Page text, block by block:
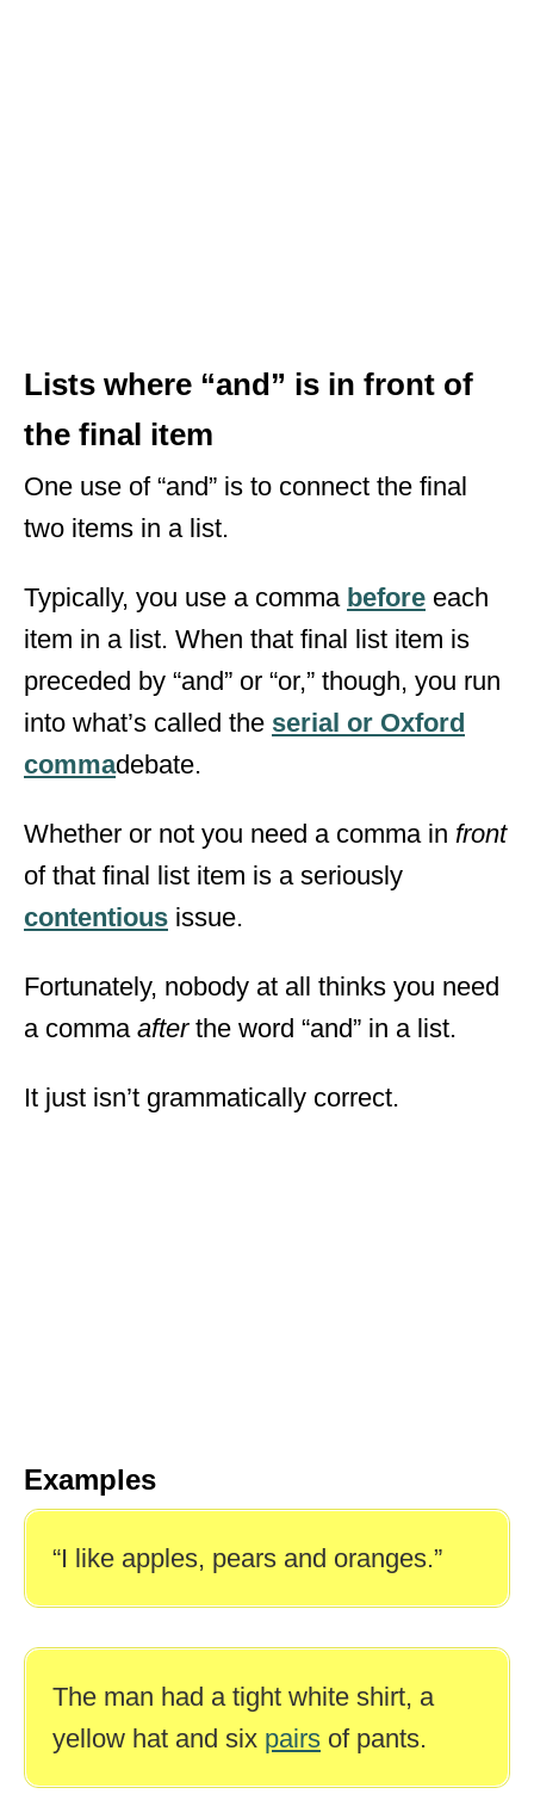
Lists where “and” is in front of
the final item
One use of “and” is to connect the final
two items in a list.
Typically, you use a comma before each
item in a list. When that final list item is
preceded by “and” or “or,” though, you run
into what’s called the serial or Oxford
commadebate.
Whether or not you need a comma in front
of that final list item is a seriously
contentious issue.
Fortunately, nobody at all thinks you need
a comma afterthe word “and” in a list.
It just isn’t grammatically correct.
Examples
“I like apples, pears and oranges.”
The man had a tight white shirt, a
yellow hat and six pairs of pants.